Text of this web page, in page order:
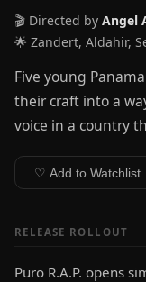
🎬 Directed by Angel
🌟 Zandert, Aldahir,
Five young
their craft into a
voice in a country
♡ Add to Watchlist
RELEASE ROLLOUT
Puro R.A.P. opens